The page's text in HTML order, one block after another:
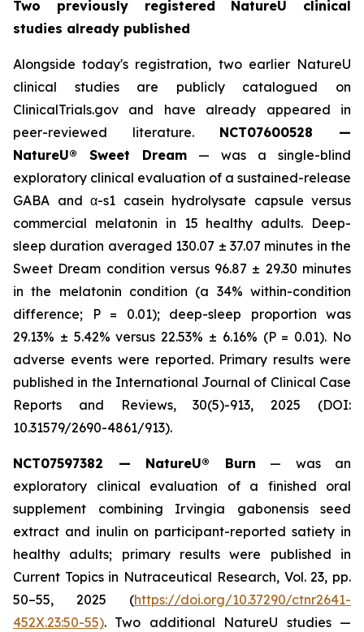
Two previously registered NatureU clinical
studies already published
Alongside today's registration, two earlier NatureU
clinical studies are publicly catalogued on
ClinicalTrials.gov and have already appeared in
peer-reviewed literature. NCT07600528 —
NatureU® Sweet Dream — was a single-blind
exploratory clinical evaluation of a sustained-release
GABA and α-s1 casein hydrolysate capsule versus
commercial melatonin in 15 healthy adults. Deep-
sleep duration averaged 130.07 ± 37.07 minutes in the
Sweet Dream condition versus 96.87 ± 29.30 minutes
in the melatonin condition (a 34% within-condition
difference; P = 0.01); deep-sleep proportion was
29.13% ± 5.42% versus 22.53% ± 6.16% (P = 0.01). No
adverse events were reported. Primary results were
published in the International Journal of Clinical Case
Reports and Reviews, 30(5)-913, 2025 (DOI:
10.31579/2690-4861/913).
NCT07597382 — NatureU® Burn — was an
exploratory clinical evaluation of a finished oral
supplement combining Irvingia gabonensis seed
extract and inulin on participant-reported satiety in
healthy adults; primary results were published in
Current Topics in Nutraceutical Research, Vol. 23, pp.
50–55, 2025 (https://doi.org/10.37290/ctnr2641-
452X.23:50-55). Two additional NatureU studies —